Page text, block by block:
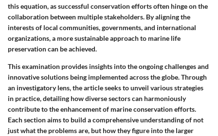
this equation, as successful conservation efforts often hinge on the
collaboration between multiple stakeholders. By aligning the
interests of local communities, governments, and international
organizations, a more sustainable approach to marine life
preservation can be achieved.
This examination provides insights into the ongoing challenges and
innovative solutions being implemented across the globe. Through
an investigatory lens, the article seeks to unveil various strategies
in practice, detailing how diverse sectors can harmoniously
contribute to the enhancement of marine conservation efforts.
Each section aims to build a comprehensive understanding of not
just what the problems are, but how they figure into the larger